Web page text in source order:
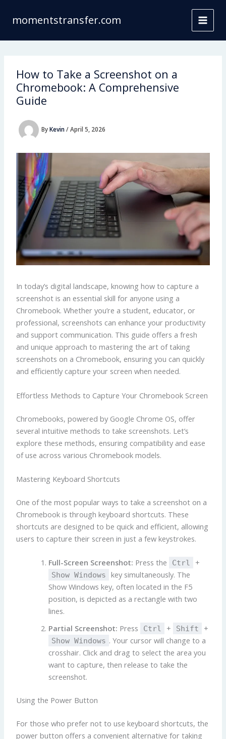
momentstransfer.com
How to Take a Screenshot on a
Chromebook: A Comprehensive
Guide
ByKevin/April 5, 2026
In today’s digital landscape, knowing how to capture a
screenshot is an essential skill for anyone using a
Chromebook. Whether you’re a student, educator, or
professional, screenshots can enhance your productivity
and support communication. This guide offers a fresh
and unique approach to mastering the art of taking
screenshots on a Chromebook, ensuring you can quickly
and efficiently capture your screen when needed.
Effortless Methods to Capture Your Chromebook Screen
Chromebooks, powered by Google Chrome OS, offer
several intuitive methods to take screenshots. Let’s
explore these methods, ensuring compatibility and ease
of use across various Chromebook models.
Mastering Keyboard Shortcuts
One of the most popular ways to take a screenshot on a
Chromebook is through keyboard shortcuts. These
shortcuts are designed to be quick and efficient, allowing
users to capture their screen in just a few keystrokes.
Full-Screen Screenshot: Press the Ctrl +
Show Windows
key simultaneously. The
Show Windows key, often located in the F5
position, is depicted as a rectangle with two
lines.
Partial Screenshot: Press Ctrl + Shift +
Show Windows . Your cursor will change to a
crosshair. Click and drag to select the area you
want to capture, then release to take the
screenshot.
Using the Power Button
For those who prefer not to use keyboard shortcuts, the
power button offers a convenient alternative for taking